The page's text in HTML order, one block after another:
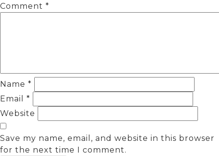
Comment *
Name *
Email *
Website
Save my name, email, and website in this browser
for the next time I comment.